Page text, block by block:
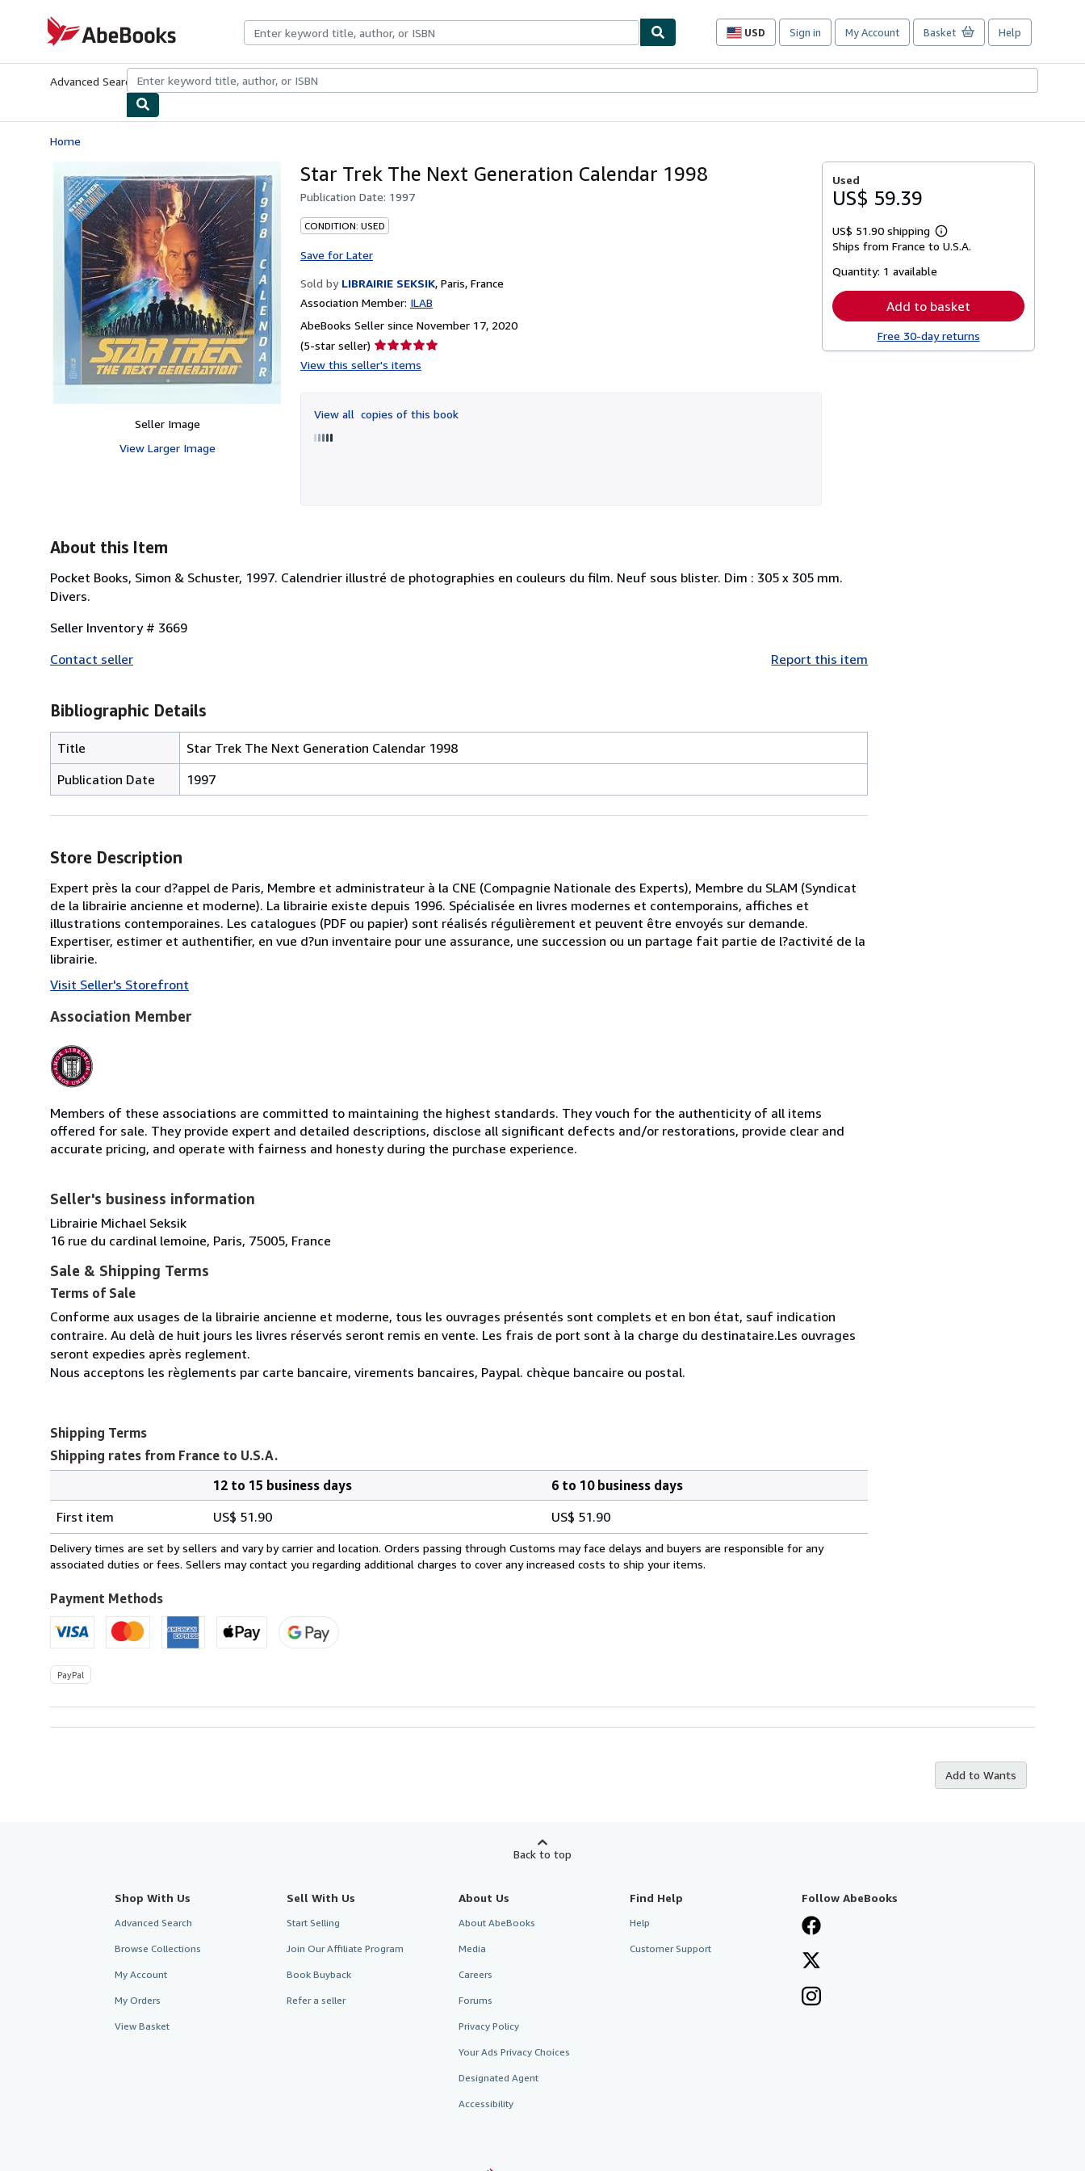
AbeBooks.com
USD
Site
preferences
Sign in My Account Basket Help
Advanced Search Browse CollectionsRare BooksArt & Collectibles
Home
Seller Image
View Larger Image
Star Trek The Next Generation Calendar 1998
Publication Date: 1997
CONDITION: USED
Save for Later
Sold by LIBRAIRIE SEKSIK, Paris, France
Association Member: ILAB
AbeBooks Seller since November 17, 2020
(5-star seller) Seller
rating
of
5
View this seller's items
View all copies of this book
Used
US$ 59.39
US$ 51.90 shipping
Learn
more
Ships from France to U.S.A.
Quantity: 1 available
Add to basket
Free 30-day returns
About this Item
Pocket Books, Simon & Schuster, 1997. Calendrier illustré de photographies en couleurs du film. Neuf sous blister. Dim : 305 x 305 mm.
Divers.
Seller Inventory # 3669
Contact seller
Report this item
Bibliographic Details
Title
Star Trek The Next Generation Calendar 1998
Publication Date
1997
Store Description
Expert près la cour d?appel de Paris, Membre et administrateur à la CNE (Compagnie Nationale des Experts), Membre du SLAM (Syndicat
de la librairie ancienne et moderne). La librairie existe depuis 1996. Spécialisée en livres modernes et contemporains, affiches et
illustrations contemporaines. Les catalogues (PDF ou papier) sont réalisés régulièrement et peuvent être envoyés sur demande.
Expertiser, estimer et authentifier, en vue d?un inventaire pour une assurance, une succession ou un partage fait partie de l?activité de la
librairie.
Visit Seller's Storefront
Association Member
Members of these associations are committed to maintaining the highest standards. They vouch for the authenticity of all items
offered for sale. They provide expert and detailed descriptions, disclose all significant defects and/or restorations, provide clear and
accurate pricing, and operate with fairness and honesty during the purchase experience.
Seller's business information
Librairie Michael Seksik
16 rue du cardinal lemoine, Paris, 75005, France
Sale & Shipping Terms
Terms of Sale
Conforme aux usages de la librairie ancienne et moderne, tous les ouvrages présentés sont complets et en bon état, sauf indication
contraire. Au delà de huit jours les livres réservés seront remis en vente. Les frais de port sont à la charge du destinataire.Les ouvrages
seront expedies après reglement.
Nous acceptons les règlements par carte bancaire, virements bancaires, Paypal. chèque bancaire ou postal.
Shipping Terms
Shipping rates from France to U.S.A.
rates
from
France
U.S.A.
12 to 15 business days
6 to 10 business days
First item
US$ 51.90 US$ 51.90
Delivery times are set by sellers and vary by carrier and location. Orders passing through Customs may face delays and buyers are responsible for any
associated duties or fees. Sellers may contact you regarding additional charges to cover any increased costs to ship your items.
Payment Methods
PayPal
Add to Wants
Back to top
Shop With Us
Advanced Search
Browse Collections
My Account
My Orders
View Basket
Sell With Us
Start Selling
Join Our Affiliate Program
Book Buyback
Refer a seller
About Us
About AbeBooks
Media
Careers
Forums
Privacy Policy
Your Ads Privacy Choices
Designated Agent
Accessibility
Find Help
Help
Customer Support
Follow AbeBooks